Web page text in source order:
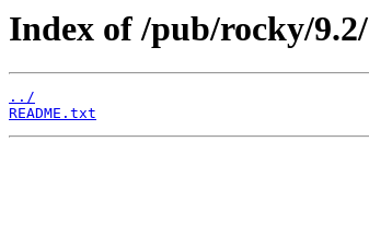
Index of /pub/rocky/9.2/
../
README.txt